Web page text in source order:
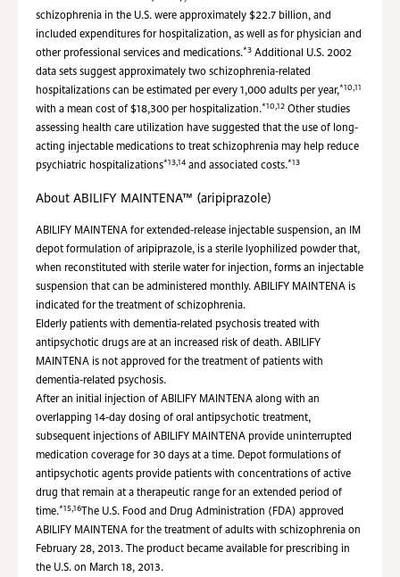
schizophrenia in the U.S. were approximately $22.7 billion, and
included expenditures for hospitalization, as well as for physician and
other professional services and medications.*3 Additional U.S. 2002
data sets suggest approximately two schizophrenia-related
hospitalizations can be estimated per every 1,000 adults per year,*10,11
with a mean cost of $18,300 per hospitalization.*10,12 Other studies
assessing health care utilization have suggested that the use of long-
acting injectable medications to treat schizophrenia may help reduce
psychiatric hospitalizations*13,14 and associated costs.*13
About ABILIFY MAINTENA™ (aripiprazole)
ABILIFY MAINTENA for extended-release injectable suspension, an IM
depot formulation of aripiprazole, is a sterile lyophilized powder that,
when reconstituted with sterile water for injection, forms an injectable
suspension that can be administered monthly. ABILIFY MAINTENA is
indicated for the treatment of schizophrenia.
Elderly patients with dementia-related psychosis treated with
antipsychotic drugs are at an increased risk of death. ABILIFY
MAINTENA is not approved for the treatment of patients with
dementia-related psychosis.
After an initial injection of ABILIFY MAINTENA along with an
overlapping 14-day dosing of oral antipsychotic treatment,
subsequent injections of ABILIFY MAINTENA provide uninterrupted
medication coverage for 30 days at a time. Depot formulations of
antipsychotic agents provide patients with concentrations of active
drug that remain at a therapeutic range for an extended period of
time.*15,16
The U.S. Food and Drug Administration (FDA) approved
ABILIFY MAINTENA for the treatment of adults with schizophrenia on
February 28, 2013. The product became available for prescribing in
the U.S. on March 18, 2013.